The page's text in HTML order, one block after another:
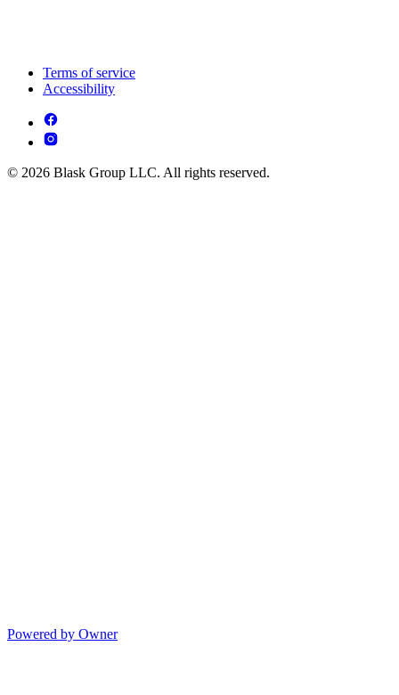
Terms of service
Accessibility
© 2026 Blask Group LLC. All rights reserved.
Powered by Owner